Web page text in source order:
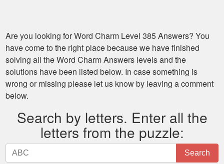
Are you looking forWord Charm Level 385Answers? You
have come to the right place because we have finished
solving all theWord Charm Answers levels and the
solutions have been listed below. In case something is
wrong or missing please let us know by leaving a comment
below.
Search by letters. Enter all the
letters from the puzzle:
Search
by
Search